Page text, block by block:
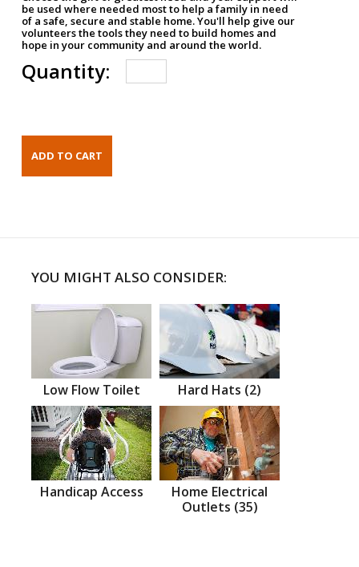
be used where needed most to help a family in need
of a safe, secure and stable home. You'll help give our
volunteers the tools they need to build homes and
hope in your community and around the world.
Quantity:
YOU MIGHT ALSO CONSIDER:
Low Flow Toilet Hard Hats (2)
Handicap Access
Home Electrical
Outlets (35)